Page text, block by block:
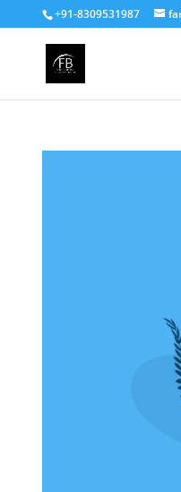
+91-8309531987